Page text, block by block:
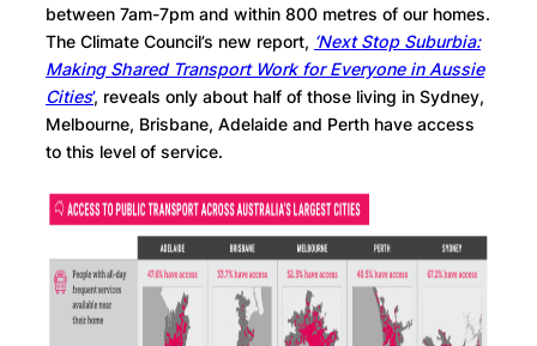
between 7am-7pm and within 800 metres of our homes.
The Climate Council’s new report, ‘Next Stop Suburbia:
Making Shared Transport Work for Everyone in Aussie
Cities’, reveals only about half of those living in Sydney,
Melbourne, Brisbane, Adelaide and Perth have access
to this level of service.